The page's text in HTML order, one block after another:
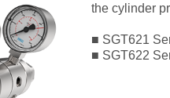
the cylinder
■ SGT621
■ SGT622